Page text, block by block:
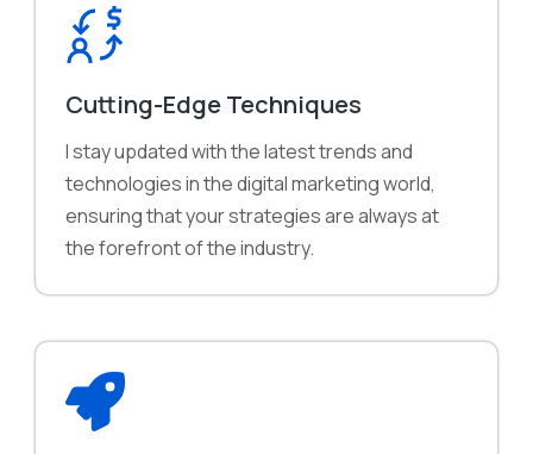
Cutting-Edge Techniques
I stay updated with the latest trends and
technologies in the digital marketing world,
ensuring that your strategies are always at
the forefront of the industry.